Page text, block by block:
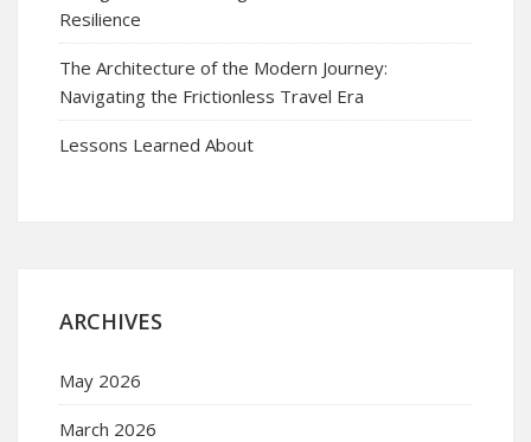
Resilience
The Architecture of the Modern Journey:
Navigating the Frictionless Travel Era
Lessons Learned About
ARCHIVES
May 2026
March 2026